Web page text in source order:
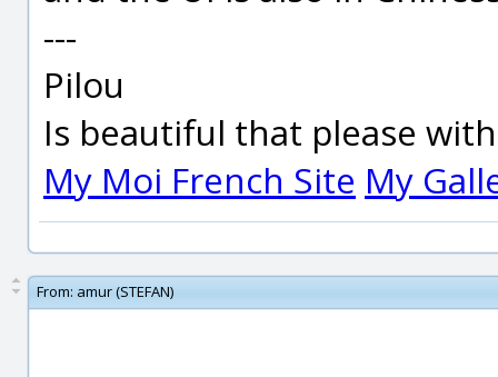
---
Pilou
Is beautiful that please
My Moi French Site My
From: amur (STEFAN)